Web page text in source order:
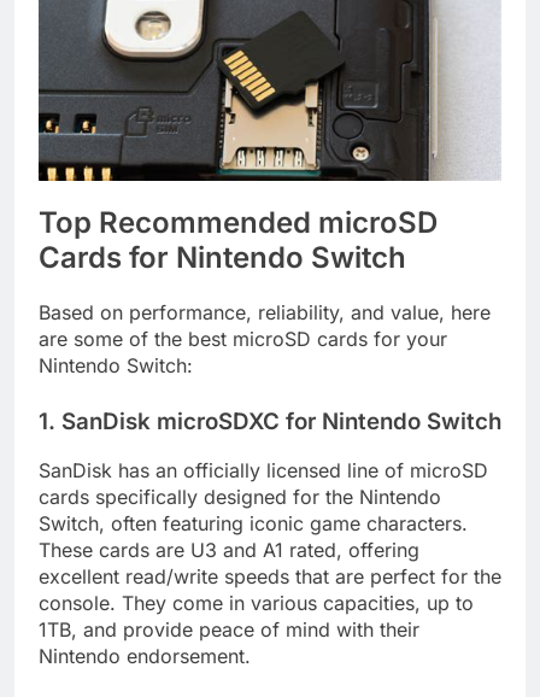
Top Recommended microSD
Cards for Nintendo Switch
Based on performance, reliability, and value, here
are some of the best microSD cards for your
Nintendo Switch:
1. SanDisk microSDXC for Nintendo Switch
SanDisk has an officially licensed line of microSD
cards specifically designed for the Nintendo
Switch, often featuring iconic game characters.
These cards are U3 and A1 rated, offering
excellent read/write speeds that are perfect for the
console. They come in various capacities, up to
1TB, and provide peace of mind with their
Nintendo endorsement.